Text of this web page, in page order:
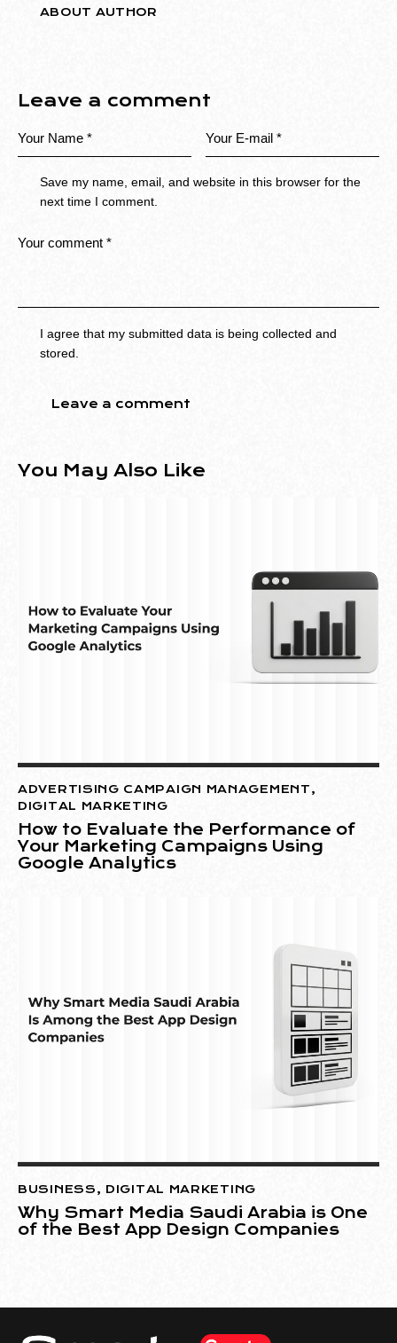
ABOUT AUTHOR
Leave a comment
Save my name, email, and website in this browser for the
next time I comment.
I agree that my submitted data is being collected and
stored.
You May Also Like
ADVERTISING CAMPAIGN MANAGEMENT,
DIGITAL MARKETING
How to Evaluate the Performance of
Your Marketing Campaigns Using
Google Analytics
BUSINESS, DIGITAL MARKETING
Why Smart Media Saudi Arabia is One
of the Best App Design Companies